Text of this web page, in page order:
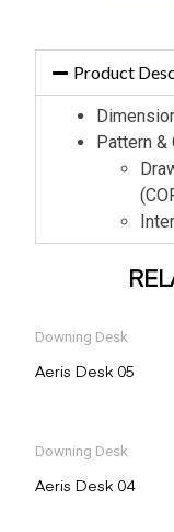
Product
Pattern &
Downing Desk
Aeris Desk 05
Downing Desk
Aeris Desk 04